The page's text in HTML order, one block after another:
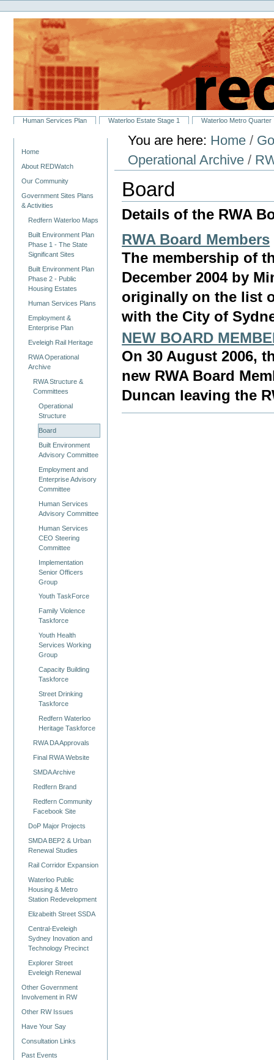
to
content.
navigation
Personal
tools
SectionsHuman Services Plan Waterloo Estate Stage 1 Waterloo Metro Quarter
Home
About REDWatch
Our Community
Government Sites Plans
& Activities
Redfern Waterloo Maps
Built Environment Plan
Phase 1 - The State
Significant Sites
Built Environment Plan
Phase 2 - Public
Housing Estates
Human Services Plans
Employment &
Enterprise Plan
Eveleigh Rail Heritage
RWA Operational
Archive
RWA Structure &
Committees
Operational
Structure
Board
Built Environment
Advisory Committee
Employment and
Enterprise Advisory
Committee
Human Services
Advisory Committee
Human Services
CEO Steering
Committee
Implementation
Senior Officers
Group
Youth TaskForce
Family Violence
Taskforce
Youth Health
Services Working
Group
Capacity Building
Taskforce
Street Drinking
Taskforce
Redfern Waterloo
Heritage Taskforce
RWA DA Approvals
Final RWA Website
SMDA Archive
Redfern Brand
Redfern Community
Facebook Site
DoP Major Projects
SMDA BEP2 & Urban
Renewal Studies
Rail Corridor Expansion
Waterloo Public
Housing & Metro
Station Redevelopment
Elizabeith Street SSDA
Central-Eveleigh
Sydney Inovation and
Technology Precinct
Explorer Street
Eveleigh Renewal
Other Government
Involvement in RW
Other RW Issues
Have Your Say
Consultation Links
Past Events
You are here: Home /
Operational Archive /
Board
Details of the RWA
RWA Board Members
The membership of
December 2004 by
originally on the list
with the City of
NEW BOARD
On 30 August 2006,
new RWA Board
Duncan leaving the